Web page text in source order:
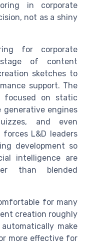
in corporate
not as a shiny
for corporate
of content
sketches to
support. The
focused on static
engines
and even
L&D leaders
development so
intelligence are
than blended
for many
creation roughly
make
more effective for